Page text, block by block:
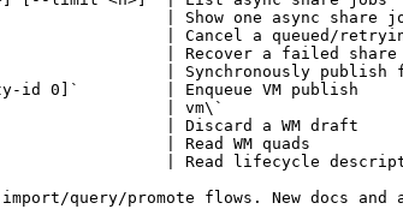
| Show one async
| Cancel a queued/
| Recover a failed
| Synchronously publish
identity-id 0]`         | Enqueue
| vm\`
| Discard a WM
| Read WM
| Read lifecycle
query/promote flows. New docs